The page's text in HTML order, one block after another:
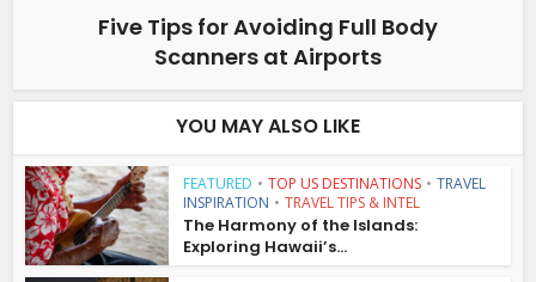
Five Tips for Avoiding Full Body
Scanners at Airports
YOU MAY ALSO LIKE
FEATURED • TOP US DESTINATIONS • TRAVEL
INSPIRATION • TRAVEL TIPS & INTEL
The Harmony of the Islands:
Exploring Hawaii’s...